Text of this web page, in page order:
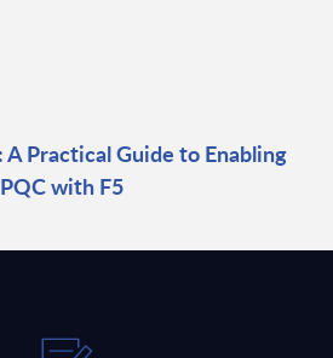
Practical Guide to Enabling
PQC with F5